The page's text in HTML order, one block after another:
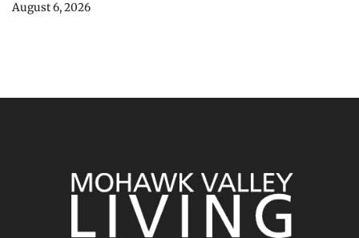
August 6, 2026